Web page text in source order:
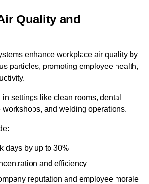
Quality and
enhance workplace air quality by
particles, promoting employee health,
settings like clean rooms, dental
workshops, and welding operations.
days by up to 30%
and efficiency
reputation and employee morale